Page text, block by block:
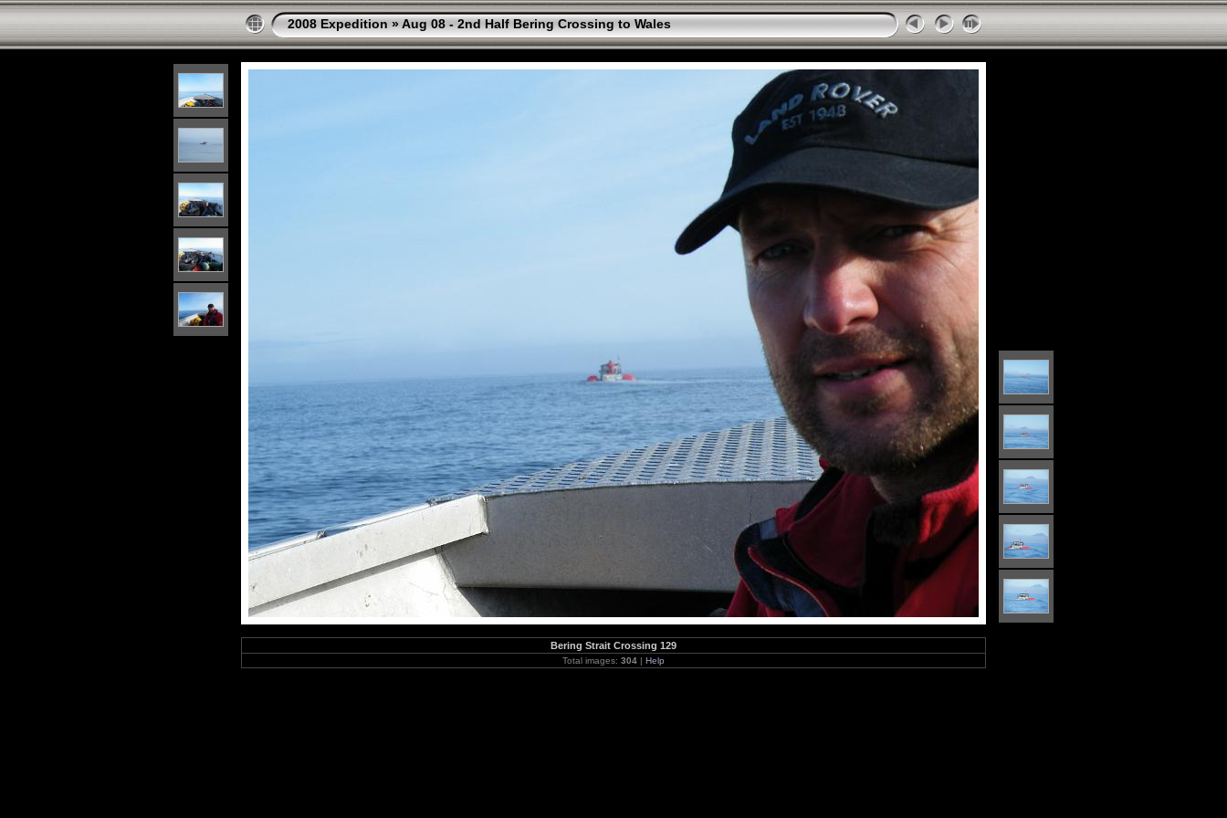
2008 Expedition »Aug 08 - 2nd Half Bering Crossing to Wales
Bering Strait Crossing 129
Total images: 304 | Help